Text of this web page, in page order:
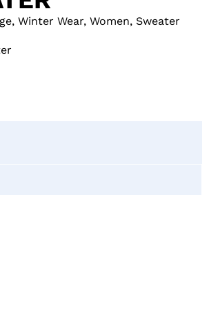
, Winter Wear, Women, Sweater